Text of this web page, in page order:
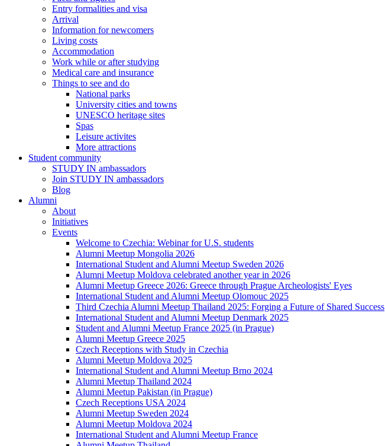
Entry formalities and visa
Arrival
Information for newcomers
Living costs
Accommodation
Work while or after studying
Medical care and insurance
Things to see and do
National parks
University cities and towns
UNESCO heritage sites
Spas
Leisure activites
More attractions
Student community
STUDY IN ambassadors
Join STUDY IN ambassadors
Blog
Alumni
About
Initiatives
Events
Welcome to Czechia: Webinar for U.S. students
Alumni Meetup Mongolia 2026
International Student and Alumni Meetup Sweden 2026
Alumni Meetup Moldova celebrated another year in 2026
Alumni Meetup Greece 2026: Greece through Prague Archeologists' Eyes
International Student and Alumni Meetup Olomouc 2025
Third Czechia Alumni Meetup Thailand 2025: Forging a Future of Shared Success
International Student and Alumni Meetup Denmark 2025
Student and Alumni Meetup France 2025 (in Prague)
Alumni Meetup Greece 2025
Czech Receptions with Study in Czechia
Alumni Meetup Moldova 2025
International Student and Alumni Meetup Brno 2024
Alumni Meetup Thailand 2024
Alumni Meetup Pakistan (in Prague)
Czech Receptions USA 2024
Alumni Meetup Sweden 2024
Alumni Meetup Moldova 2024
International Student and Alumni Meetup France